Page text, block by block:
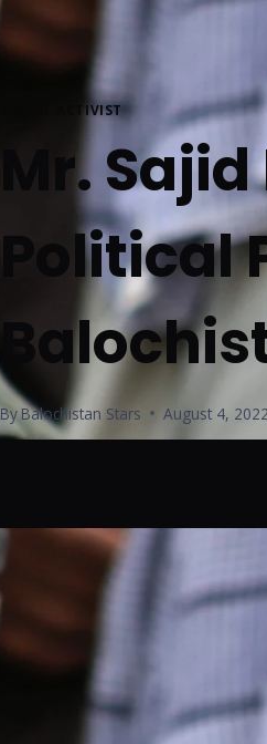
SOCIAL ACTIVIST
Mr.
Political
ByBalochistan Stars August 4, 2022